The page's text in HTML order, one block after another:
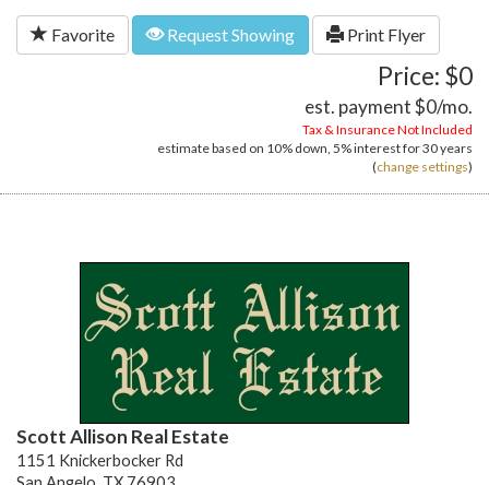
Favorite Request Showing Print Flyer
Price: $0
est. payment$0/mo.
Tax & Insurance Not Included
estimate based on 10% down, 5%interest for30 years
(change settings)
Scott Allison Real Estate
1151 Knickerbocker Rd